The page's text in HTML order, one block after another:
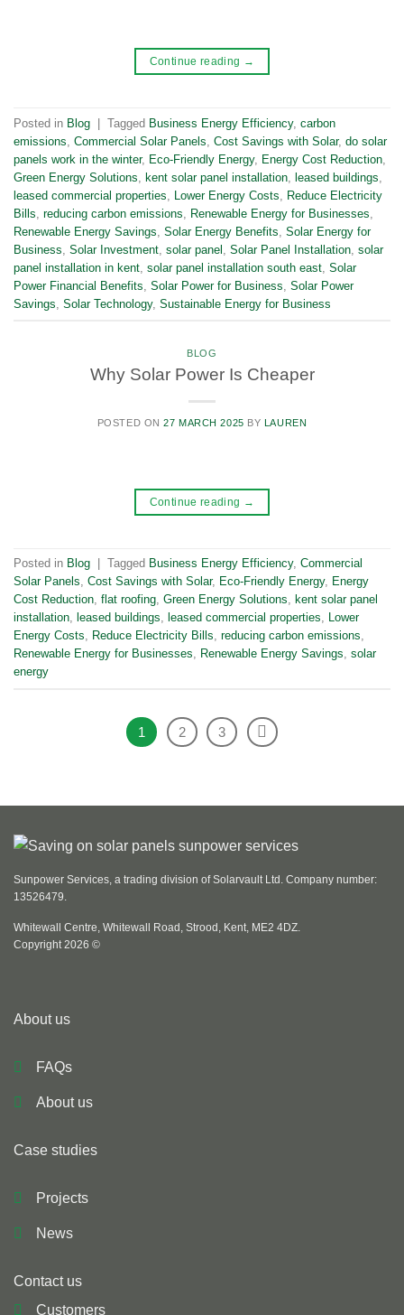
Continue reading →
Posted in Blog | Tagged Business Energy Efficiency, carbon
emissions Commercial Solar Panels Cost Savings with Solar, do solar
panels work in the winter, Eco-Friendly Energy, Energy Cost Reduction
Green Energy Solutions kent solar panel installation leased buildings
leased commercial properties
Lower Energy Costs
Reduce Electricity
Bills reducing carbon emissions Renewable Energy for Businesses
Renewable Energy Savings Solar Energy Benefits Solar Energy for
Business Solar Investment solar panel Solar Panel Installation solar
panel installation in kent solar panel installation south east Solar
Power Financial Benefits Solar Power for Business Solar Power
Savings Solar Technology, Sustainable Energy for Business
BLOG
Why Solar Power Is Cheaper
POSTED ON27 MARCH 2025 BY LAUREN
Continue reading →
Posted in Blog Tagged Business Energy Efficiency, Commercial
Solar Panels, Cost Savings with Solar, Eco-Friendly Energy, Energy
Cost Reduction, flat roofing, Green Energy Solutions, kent solar panel
installation, leased buildings, leased commercial properties, Lower
Energy Costs, Reduce Electricity Bills, reducing carbon emissions,
Renewable Energy for Businesses, Renewable Energy Savings, solar
energy
1 2 3
Sunpower Services, a trading division of Solarvault Ltd. Company number:
13526479.
Whitewall Centre, Whitewall Road, Strood, Kent, ME2 4DZ.
Copyright 2026 ©
About us
FAQs
About us
Case studies
Projects
News
Contact us
Customers